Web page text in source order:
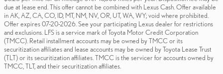
due at lease end. This offer cannot be combined with Lexus Cash. Offer available
in AK, AZ, CA, CO, ID, MT, NM, NV, OR, UT, WA, WY; void where prohibited.
Offer expires 07-20-2026. See your participating Lexus dealer for restrictions
and exclusions. LFS is a service mark of Toyota Motor Credit Corporation
(TMCC). Retail installment accounts may be owned by TMCC or its
securitization affiliates and lease accounts may be owned by Toyota Lease Trust
(TLT) or its securitization affiliates. TMCC is the servicer for accounts owned by
TMCC, TLT, and their securitization affiliates.